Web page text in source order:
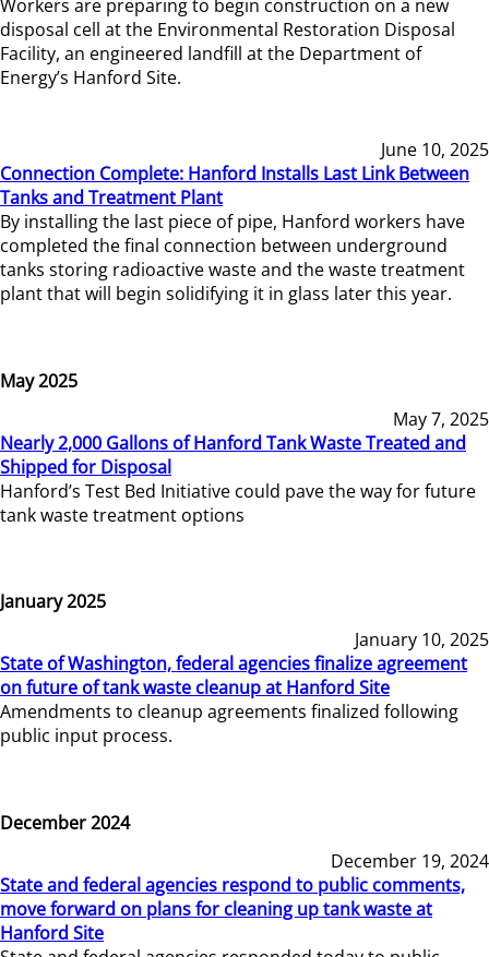
Workers are preparing to begin construction on a new
disposal cell at the Environmental Restoration Disposal
Facility, an engineered landfill at the Department of
Energy’s Hanford Site.
June 10, 2025
Connection Complete: Hanford Installs Last Link Between
Tanks and Treatment Plant
By installing the last piece of pipe, Hanford workers have
completed the final connection between underground
tanks storing radioactive waste and the waste treatment
plant that will begin solidifying it in glass later this year.
May 2025
May 7, 2025
Nearly 2,000 Gallons of Hanford Tank Waste Treated and
Shipped for Disposal
Hanford’s Test Bed Initiative could pave the way for future
tank waste treatment options
January 2025
January 10, 2025
State of Washington, federal agencies finalize agreement
on future of tank waste cleanup at Hanford Site
Amendments to cleanup agreements finalized following
public input process.
December 2024
December 19, 2024
State and federal agencies respond to public comments,
move forward on plans for cleaning up tank waste at
Hanford Site